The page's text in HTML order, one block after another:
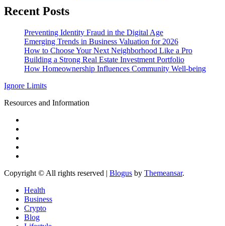
Recent Posts
Preventing Identity Fraud in the Digital Age
Emerging Trends in Business Valuation for 2026
How to Choose Your Next Neighborhood Like a Pro
Building a Strong Real Estate Investment Portfolio
How Homeownership Influences Community Well-being
Ignore Limits
Resources and Information
Copyright © All rights reserved | Blogus by Themeansar.
Health
Business
Crypto
Blog